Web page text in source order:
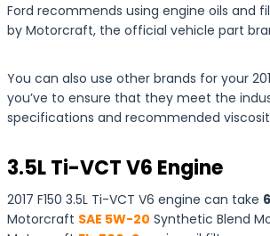
Ford recommends using engine oils and
by Motorcraft, the official vehicle part
You can also use other brands for your
you’ve to ensure that they meet the
specifications and recommended
3.5L Ti-VCT V6 Engine
2017 F150 3.5L Ti-VCT V6 engine can take
Motorcraft SAE 5W-20 Synthetic Blend